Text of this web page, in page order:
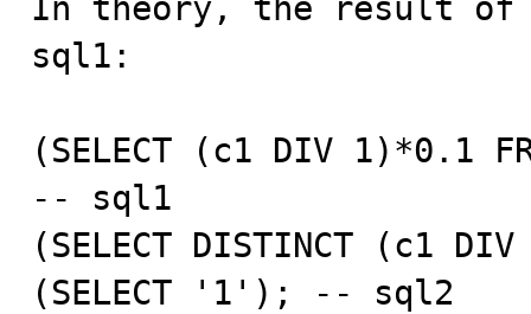
In theory, the result of
sql1:
(SELECT (c1 DIV 1)*0.1
-- sql1
(SELECT DISTINCT (c1
(SELECT '1'); -- sql2